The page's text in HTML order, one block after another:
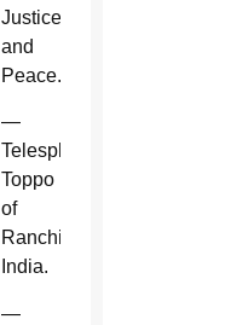
Justice
and
Peace.
—
Telesphore
Toppo
of
Ranchi,
India.
—